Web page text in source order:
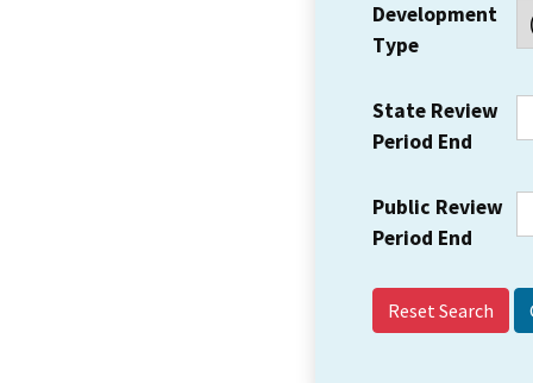
Development
Type
State Review
Period End
Public Review
Period End
Reset Search